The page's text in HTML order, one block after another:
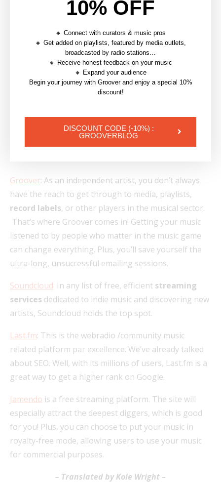
7. Websites to Know for
Groover: As an independent artist, you don’t always
have the reach to get through to media, playlists,
record labels, or other players in the musical sector.
That’s where Groover comes in! Getting your music
listened to by people who matter in the music game
can change everything. Plus, you’ll save yourself the
ultra-long, unsuccessful emailing sessions.
Soundcloud: In any list of free, efficient streaming
services dedicated to indie music and discovering new
artists, Soundcloud holds the top spot.
Last.fm: This is the webradio /community music
related platform par excellence. We’ve already talked
about SEO. Well, with its millions of users, Last.fm is a
great way to get a higher rank on Google.
Jamendo is a free streaming platform. The site will
especially attract the deepest diggers, which is good
for you! Plus, you can choose to put your music in
royalty-free mode, allowing users to use your music
for commercial purposes.
– Translated by Kole Wright –
10% OFF
🔸 Connect with curators & music pros
🔸 Get added on playlists, featured by media outlets,
broadcasted by radio stations…
🔸 Receive honest feedback on your music
🔸 Expand your audience
Begin your journey with Groover and enjoy a special 10%
discount!
DISCOUNT CODE (-10%) :
GROOVERBLOG